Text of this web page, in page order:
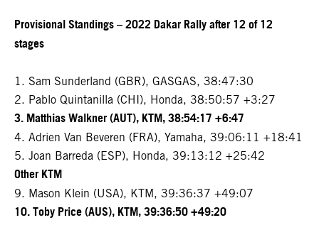
Provisional Standings – 2022 Dakar Rally after 12 of 12
stages
1. Sam Sunderland (GBR), GASGAS, 38:47:30
2. Pablo Quintanilla (CHI), Honda, 38:50:57 +3:27
3. Matthias Walkner (AUT), KTM, 38:54:17 +6:47
4. Adrien Van Beveren (FRA), Yamaha, 39:06:11 +18:41
5. Joan Barreda (ESP), Honda, 39:13:12 +25:42
Other KTM
9. Mason Klein (USA), KTM, 39:36:37 +49:07
10. Toby Price (AUS), KTM, 39:36:50 +49:20